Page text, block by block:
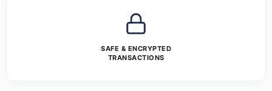
SAFE & ENCRYPTED
TRANSACTIONS